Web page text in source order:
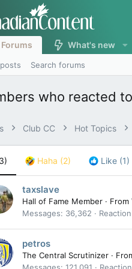
Forums What's new
Search forums
who reacted
Club CC Hot Topics
Haha (2) Like (1)
taxslave
Hall of Fame Member · From
Messages
36,362
petros
The Central Scrutinizer ·